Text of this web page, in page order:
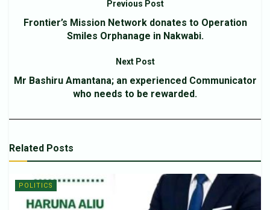
Previous Post
Frontier’s Mission Network donates to Operation
Smiles Orphanage in Nakwabi.
Next Post
Mr Bashiru Amantana; an experienced Communicator
who needs to be rewarded.
Related Posts
POLITICS